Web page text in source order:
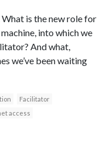
is the new role for
into which we
And what,
we’ve been waiting
Facilitator
access